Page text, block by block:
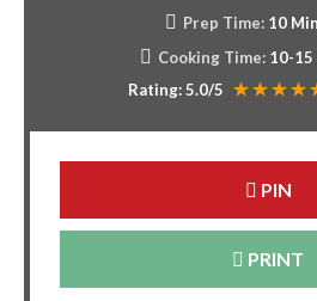
Prep Time: 10
Cooking Time: 10-
Rating:5.0/5
PIN
PRINT